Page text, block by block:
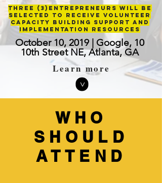
WHO
SHOULD
ATTEND
Three (3)entrepreneurs will be
selected to receive volunteer
capacity building support and
implementation resources
Learn more
>
October 10, 2019 | Google, 10
10th Street NE, Atlanta, GA